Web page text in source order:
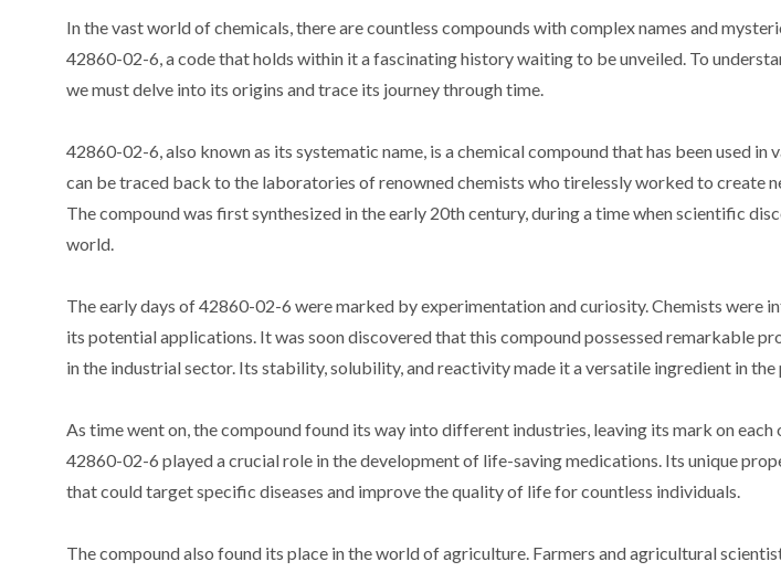
In the vast world of chemicals, there are countless compounds with complex names and
42860-02-6, a code that holds within it a fascinating history waiting to be unveiled. To
we must delve into its origins and trace its journey through time.
42860-02-6, also known as its systematic name, is a chemical compound that has been used in
can be traced back to the laboratories of renowned chemists who tirelessly worked to create
The compound was first synthesized in the early 20th century, during a time when scientific
world.
The early days of 42860-02-6 were marked by experimentation and curiosity. Chemists were
its potential applications. It was soon discovered that this compound possessed remarkable
in the industrial sector. Its stability, solubility, and reactivity made it a versatile ingredient in
As time went on, the compound found its way into different industries, leaving its mark on each
42860-02-6 played a crucial role in the development of life-saving medications. Its unique
that could target specific diseases and improve the quality of life for countless individuals.
The compound also found its place in the world of agriculture. Farmers and agricultural